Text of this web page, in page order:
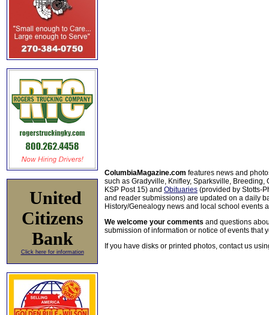
United
Citizens
Bank
Click here for information
ColumbiaMagazine.com features news and
such as Gradyville, Knifley, Sparksville, Breeding,
KSP Post 15) and Obituaries (provided by Stotts-
and reader submissions) are updated on a daily
History/Genealogy news and local school events
We welcome your comments and questions
submission of information or notice of events that
If you have disks or printed photos, contact us